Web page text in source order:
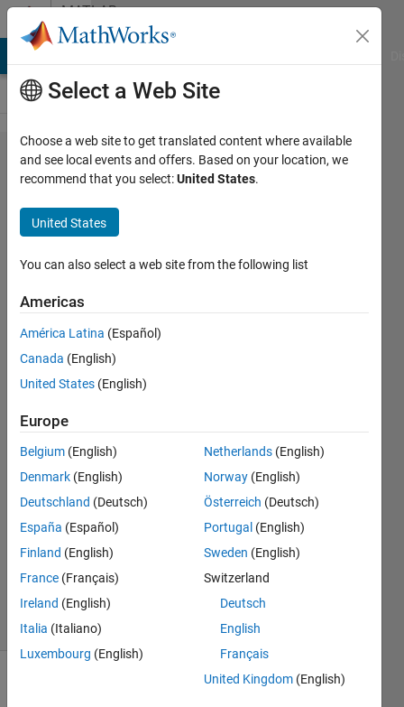
Skip to contentMATLAB
Answers
Does SoC
Builder do
build
optimizations,
can I see the
resources
mapping and
can I change
it?
Sergei
20 Jun
2
Answers
Answer
Accepted
Updated
26 Jun 2025
19 Views
(30 days)
Select a Web Site
Choose a web site to get translated content where available
and see local events and offers. Based on your location, we
recommend that you select:United States.
United States
You can also select a web site from the following list
Americas
América Latina (Español)
Canada (English)
United States (English)
Europe
Belgium (English)
Denmark (English)
Deutschland (Deutsch)
España (Español)
Finland (English)
France (Français)
Ireland (English)
Italia (Italiano)
Luxembourg (English)
Netherlands (English)
Norway (English)
Österreich (Deutsch)
Portugal (English)
Sweden (English)
Switzerland
Deutsch
English
Français
United Kingdom (English)